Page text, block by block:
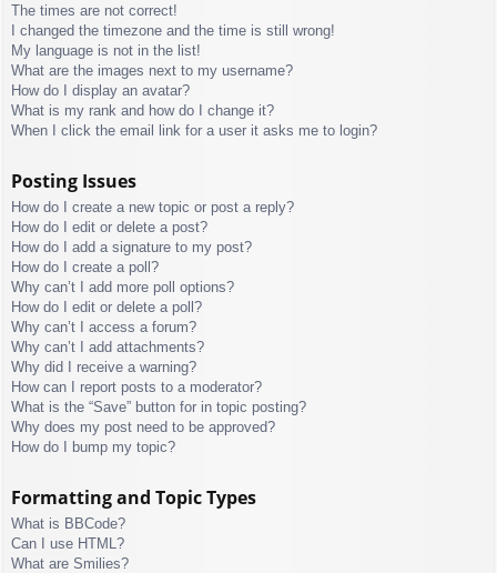
The times are not correct!
I changed the timezone and the time is still wrong!
My language is not in the list!
What are the images next to my username?
How do I display an avatar?
What is my rank and how do I change it?
When I click the email link for a user it asks me to login?
Posting Issues
How do I create a new topic or post a reply?
How do I edit or delete a post?
How do I add a signature to my post?
How do I create a poll?
Why can’t I add more poll options?
How do I edit or delete a poll?
Why can’t I access a forum?
Why can’t I add attachments?
Why did I receive a warning?
How can I report posts to a moderator?
What is the “Save” button for in topic posting?
Why does my post need to be approved?
How do I bump my topic?
Formatting and Topic Types
What is BBCode?
Can I use HTML?
What are Smilies?